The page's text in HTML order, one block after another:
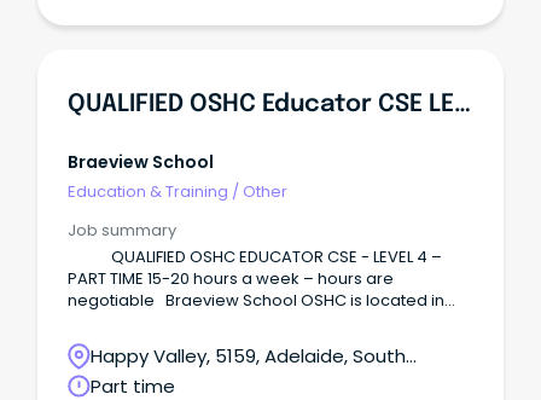
QUALIFIED OSHC Educator CSE LEVEL 4
Braeview School
Education & Training / Other
Job summary
QUALIFIED OSHC EDUCATOR CSE - LEVEL 4 –
PART TIME 15-20 hours a week – hours are
negotiable Braeview School OSHC is located in
6.30am-8.30am, After School Care 3.10pm- 6.15pm
(2.20pm-6.15pm Tuesdays) and a Vacation Care
programme.
Happy Valley, 5159, Adelaide, South
Australia
Part time